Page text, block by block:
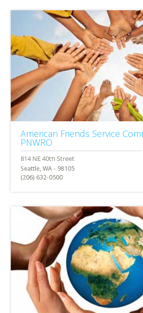
American Friends Service
PNWRO
Seattle, WA - 98105
(206) 632-0500